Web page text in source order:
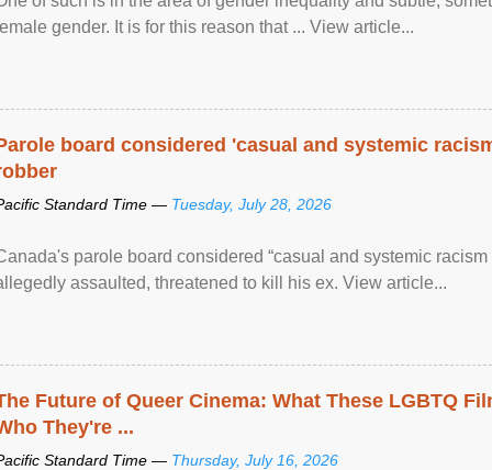
gender. It is for this reason that ... View article...
board considered 'casual and systemic
Standard Time — Tuesday, July 28, 2026
parole board considered “casual and systemic
assaulted, threatened to kill his ex. View article...
Future of Queer Cinema: What These LGBTQ
They're ...
Standard Time — Thursday, July 16, 2026